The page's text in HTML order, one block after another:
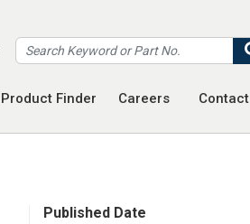
Product Finder Careers Contact
Published Date